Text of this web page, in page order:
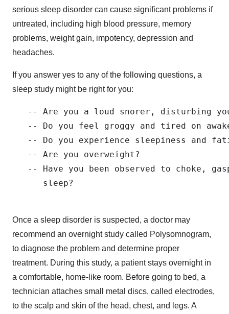
serious sleep disorder can cause significant problems if
untreated, including high blood pressure, memory
problems, weight gain, impotency, depression and
headaches.
If you answer yes to any of the following questions, a
sleep study might be right for you:
-- Are you a loud snorer, disturbing
-- Do you feel groggy and tired on
-- Do you experience sleepiness and
   -- Are you overweight?
-- Have you been observed to choke,
      sleep?
Once a sleep disorder is suspected, a doctor may
recommend an overnight study called Polysomnogram,
to diagnose the problem and determine proper
treatment. During this study, a patient stays overnight in
a comfortable, home-like room. Before going to bed, a
technician attaches small metal discs, called electrodes,
to the scalp and skin of the head, chest, and legs. A